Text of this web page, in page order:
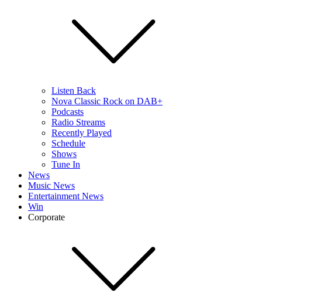
Listen Back
Nova Classic Rock on DAB+
Podcasts
Radio Streams
Recently Played
Schedule
Shows
Tune In
News
Music News
Entertainment News
Win
Corporate